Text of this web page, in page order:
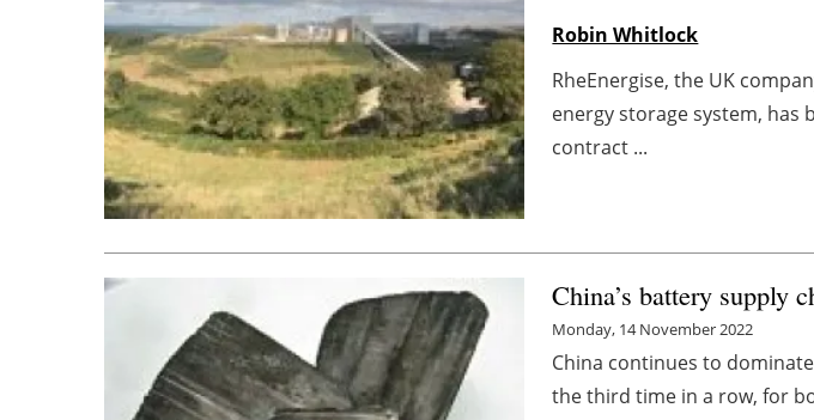
Robin Whitlock
RheEnergise, the UK
energy storage system, has
contract ...
China’s battery supply
Monday, 14 November 2022
China continues to
the third time in a row, for